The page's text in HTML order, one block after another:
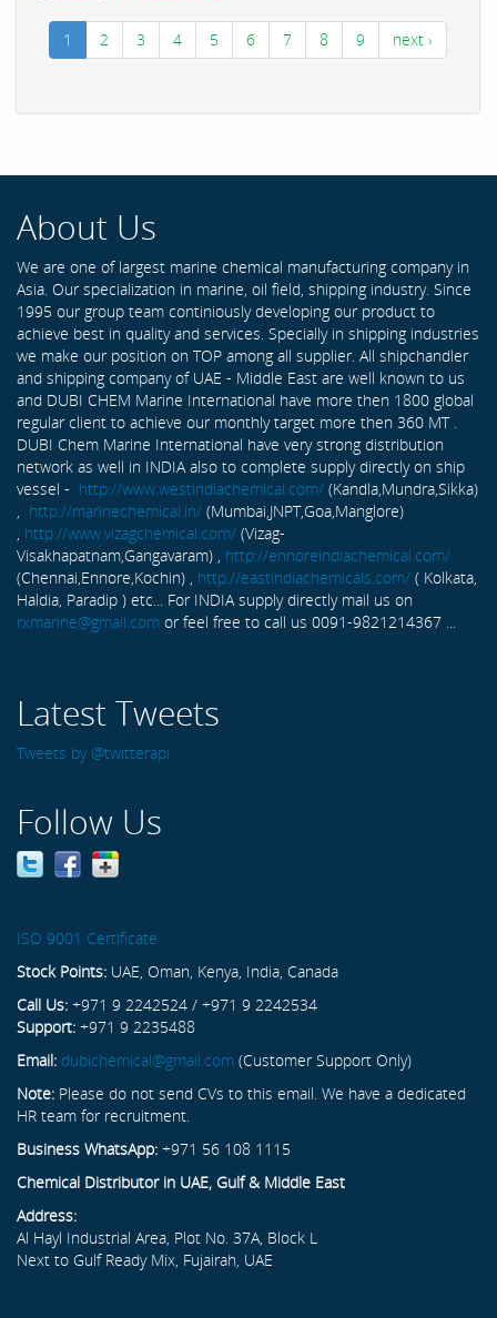
1 2 3 4 5 6 7 8 9 next ›
About Us
We are one of largest marine chemical manufacturing company in
Asia. Our specialization in marine, oil field, shipping industry. Since
1995 our group team continiously developing our product to
achieve best in quality and services. Specially in shipping industries
we make our position on TOP among all supplier. All shipchandler
and shipping company of UAE - Middle East are well known to us
and DUBI CHEM Marine International have more then 1800 global
regular client to achieve our monthly target more then 360 MT .
DUBI Chem Marine International have very strong distribution
network as well in INDIA also to complete supply directly on ship
vessel - http://www.westindiachemical.com/ (Kandla,Mundra,Sikka)
, http://marinechemical.in/ (Mumbai,JNPT,Goa,Manglore)
, http://www.vizagchemical.com/ (Vizag-
Visakhapatnam,Gangavaram) , http://ennoreindiachemical.com/
(Chennai,Ennore,Kochin) , http://eastindiachemicals.com/ ( Kolkata,
Haldia, Paradip ) etc... For INDIA supply directly mail us on
rxmarine@gmail.com or feel free to call us 0091-9821214367 ...
Latest Tweets
Tweets by @twitterapi
Follow Us
ISO 9001 Certificate
Stock Points: UAE, Oman, Kenya, India, Canada
Call Us: +971 9 2242524 / +971 9 2242534
Support: +971 9 2235488
Email: dubichemical@gmail.com (Customer Support Only)
Note: Please do not send CVs to this email. We have a dedicated
HR team for recruitment.
Business WhatsApp: +971 56 108 1115
Chemical Distributor in UAE, Gulf & Middle East
Address:
Al Hayl Industrial Area, Plot No. 37A, Block L
Next to Gulf Ready Mix, Fujairah, UAE